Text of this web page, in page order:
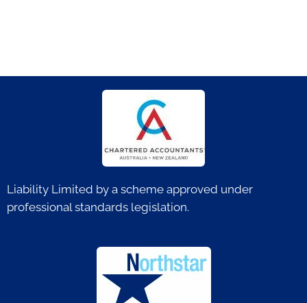
Liability Limited by a scheme approved under
professional standards legislation.